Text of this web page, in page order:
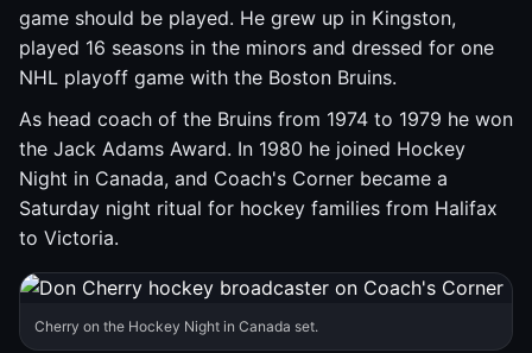
game should be played. He grew up in Kingston,
played 16 seasons in the minors and dressed for one
NHL playoff game with the Boston Bruins.
As head coach of the Bruins from 1974 to 1979 he won
the Jack Adams Award. In 1980 he joined Hockey
Night in Canada, and Coach's Corner became a
Saturday night ritual for hockey families from Halifax
to Victoria.
Cherry on the Hockey Night in Canada set.